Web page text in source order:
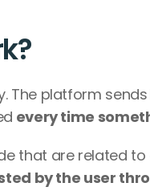
The platform
every time
that are related
by the user